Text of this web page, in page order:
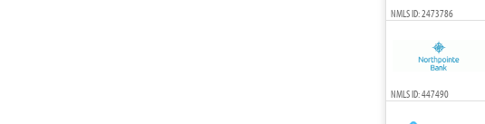
NMLS ID: 2473786
NMLS ID: 447490